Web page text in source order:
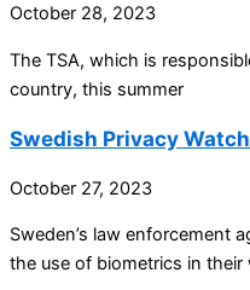
October 28, 2023
The TSA, which is
country, this summer
Swedish Privacy
October 27, 2023
Sweden’s law enforcement
the use of biometrics in their